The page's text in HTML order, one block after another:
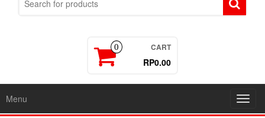
0 CART
RP0.00
Menu